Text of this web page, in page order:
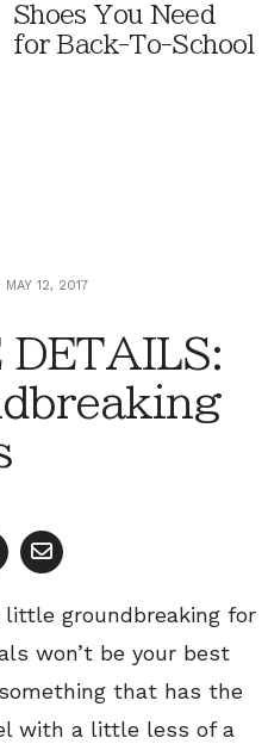
Shoes You Need
for Back-To-School
MAY 12, 2017
DETAILS:
groundbreaking for
won’t be your best
that has the
with a little less of a